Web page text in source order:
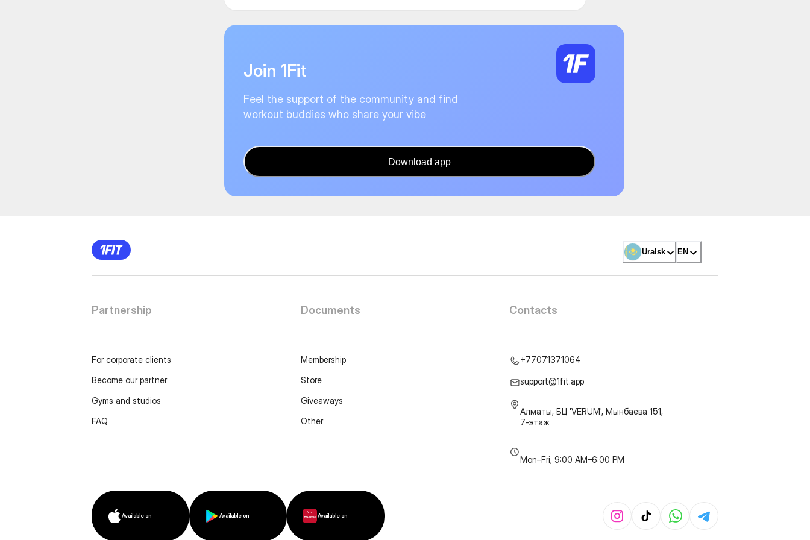
Join 1Fit
Feel the support of the community and find
workout buddies who share your vibe
Download app
Uralsk EN
Partnership
For corporate clients
Become our partner
Gyms and studios
FAQ
Documents
Membership
Store
Giveaways
Other
Contacts
+77071371064
support@1fit.app
Алматы, БЦ 'VERUM', Мынбаева 151,
7-этаж
Mon–Fri, 9:00 AM–6:00 PM
Available on Available on Available on